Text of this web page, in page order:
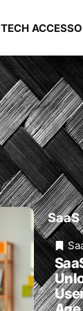
TECH
SaaS